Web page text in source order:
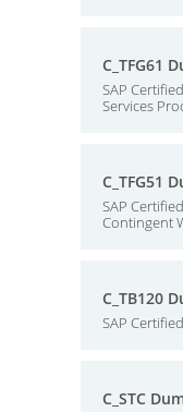
C_TFG61
SAP
Services
C_TFG51
SAP
Contingent
C_TB120
SAP
C_STC